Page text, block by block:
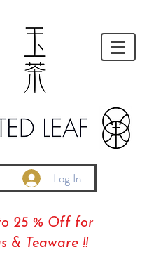
Log In
25 % Off for
& Teaware !!